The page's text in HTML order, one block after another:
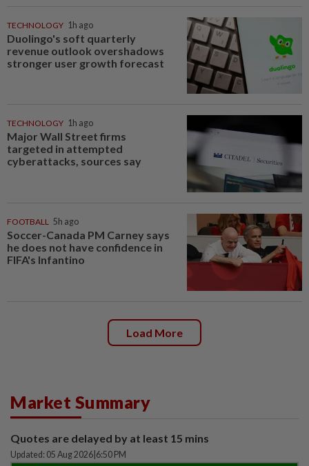
TECHNOLOGY 1h ago
Duolingo's soft quarterly
revenue outlook overshadows
stronger user growth forecast
TECHNOLOGY 1h ago
Major Wall Street firms
targeted in attempted
cyberattacks, sources say
FOOTBALL 5h ago
Soccer-Canada PM Carney says
he does not have confidence in
FIFA's Infantino
Load More
Market Summary
Quotes are delayed by at least 15 mins
Updated: 05 Aug 2026 6:50 PM